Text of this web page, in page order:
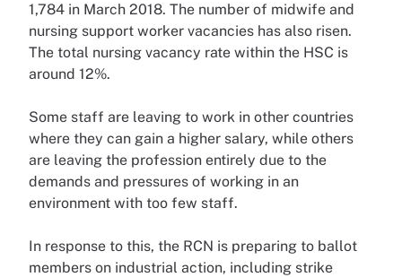
1,784 in March 2018. The number of midwife and
nursing support worker vacancies has also risen.
The total nursing vacancy rate within the HSC is
around 12%.
Some staff are leaving to work in other countries
where they can gain a higher salary, while others
are leaving the profession entirely due to the
demands and pressures of working in an
environment with too few staff.
In response to this, the RCN is preparing to ballot
members on industrial action, including strike